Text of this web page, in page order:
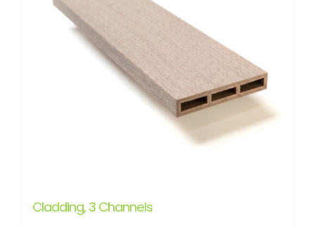
Cladding, 3 Channels